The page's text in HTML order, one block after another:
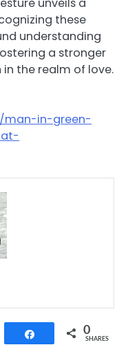
these
understanding
a stronger
the realm of love.
man-in-green-
Share 0
SHARES